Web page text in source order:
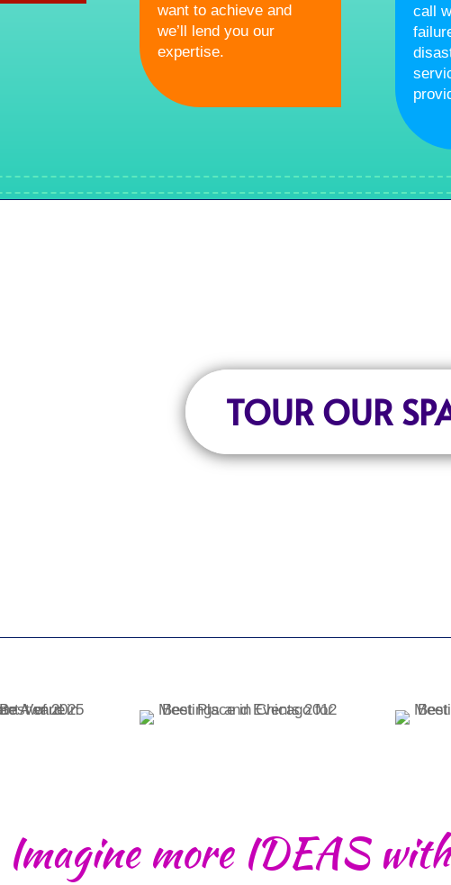
want to achieve and
we’ll lend you our
expertise.
call
TOUR OUR
Imagine more IDEAS